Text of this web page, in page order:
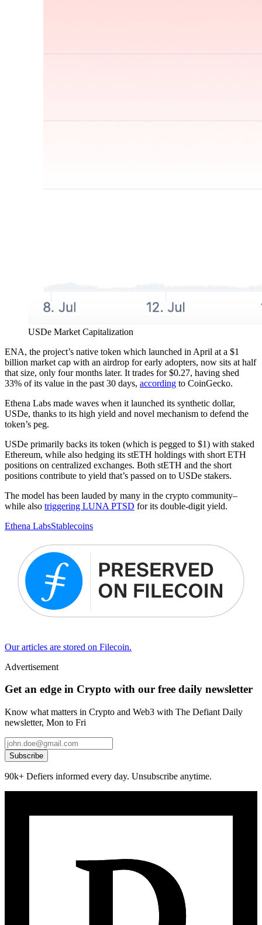
USDe Market Capitalization
ENA, the project’s native token which launched in April at a $1
billion market cap with an airdrop for early adopters, now sits at half
that size, only four months later. It trades for $0.27, having shed
33% of its value in the past 30 days, according to CoinGecko.
Ethena Labs made waves when it launched its synthetic dollar,
USDe, thanks to its high yield and novel mechanism to defend the
token’s peg.
USDe primarily backs its token (which is pegged to $1) with staked
Ethereum, while also hedging its stETH holdings with short ETH
positions on centralized exchanges. Both stETH and the short
positions contribute to yield that’s passed on to USDe stakers.
The model has been lauded by many in the crypto community–
while also triggering LUNA PTSD for its double-digit yield.
Ethena LabsStablecoins
Our articles are stored on Filecoin.
Advertisement
Get an edge in Crypto with our free daily newsletter
Know what matters in Crypto and Web3 with The Defiant Daily
newsletter, Mon to Fri
Subscribe
90k+ Defiers informed every day. Unsubscribe anytime.